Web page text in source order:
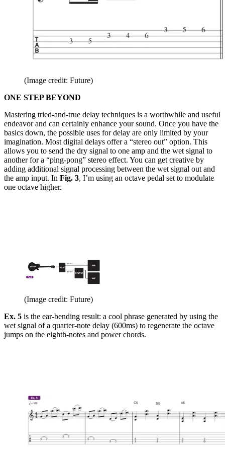
(Image credit: Future)
ONE STEP BEYOND
Mastering tried-and-true delay techniques is a worthwhile and useful
endeavor and can certainly enhance your sound. Once you have the
basics down, the possible uses for delay are only limited by your
imagination. Most digital delays offer a “stereo out” option. This
allows you to send the dry signal to one amp and the wet signal to
another for a “ping-pong” stereo effect. You can get creative by
adding additional signal processing between the wet signal out and
the amp input. In Fig. 3, I’m using an octave pedal set to modulate
one octave higher.
(Image credit: Future)
Ex. 5 is the ear-bending result: a cool phrase generated by using the
wet signal of a quarter-note delay (600ms) to regenerate the octave
jumps on the eighth-notes and power chords.